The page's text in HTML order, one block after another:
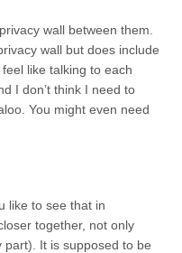
wall between them.
wall but does include
like talking to each
I don’t think I need to
You might even need
like to see that in
together, not only
part). It is supposed to be